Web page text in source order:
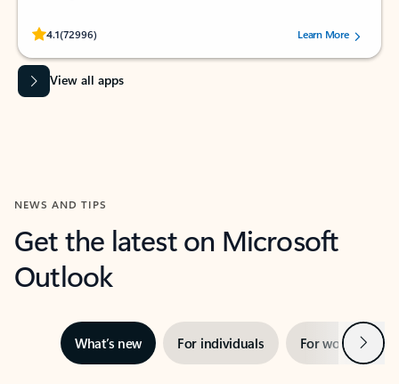
4.1(72996)
Rated (#=ratingAverage#) stars out of 5 stars, by 72996 users.Learn More
View all apps
NEWS AND TIPS
Get the latest on Microsoft
Outlook
What’s new For individuals For work Next